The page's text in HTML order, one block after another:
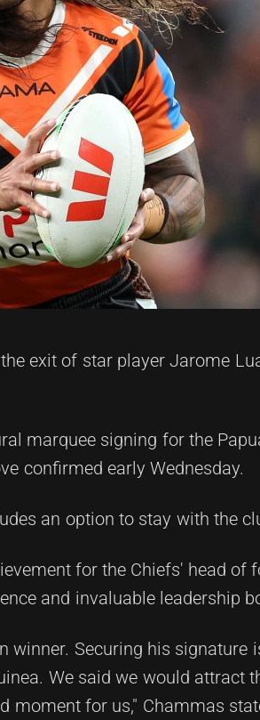
exit of star player Jarome
marquee signing for the
confirmed early Wednesday.
an option to stay with the
for the Chiefs' head of
and invaluable leadership
winner. Securing his signature
We said we would attract
moment for us," Chammas